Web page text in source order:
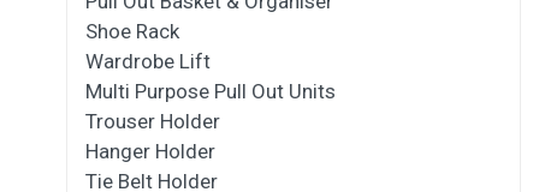
Shoe Rack
Wardrobe Lift
Multi Purpose Pull Out Units
Trouser Holder
Hanger Holder
Tie Belt Holder